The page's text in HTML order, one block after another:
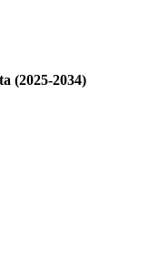
(2025-2034)